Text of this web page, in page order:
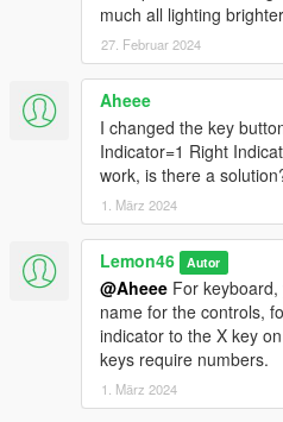
much all lighting
27. Februar 2024
Aheee
I changed the key
Indicator=1 Right
work, is there a
1. März 2024
Lemon46 Autor
@Aheee For
name for the controls,
indicator to the X key
keys require numbers.
1. März 2024